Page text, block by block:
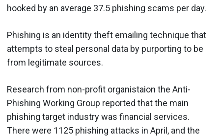
hooked by an average 37.5 phishing scams per day.
Phishing is an identity theft emailing technique that
attempts to steal personal data by purporting to be
from legitimate sources.
Research from non-profit organistaion the Anti-
Phishing Working Group reported that the main
phishing target industry was financial services.
There were 1125 phishing attacks in April, and the